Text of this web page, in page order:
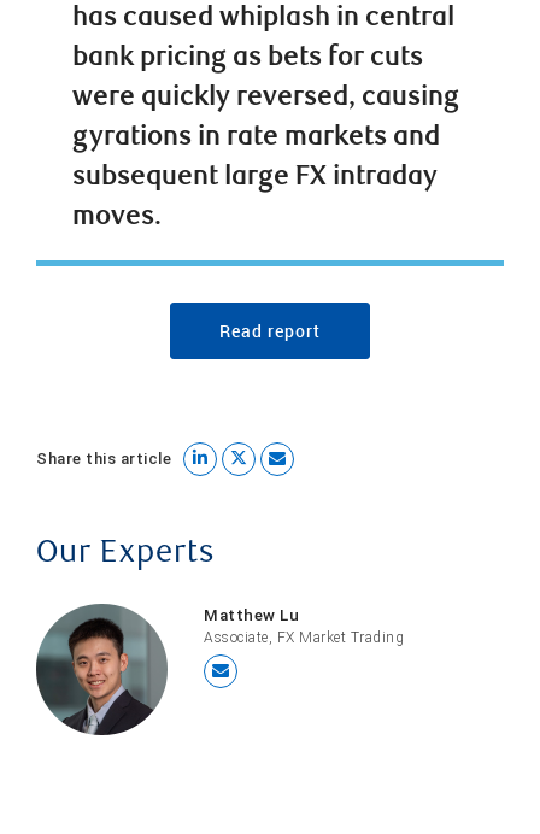
has caused whiplash in central
bank pricing as bets for cuts
were quickly reversed, causing
gyrations in rate markets and
subsequent large FX intraday
moves.
Read report
Share this article
Our Experts
Matthew Lu
Associate, FX Market Trading